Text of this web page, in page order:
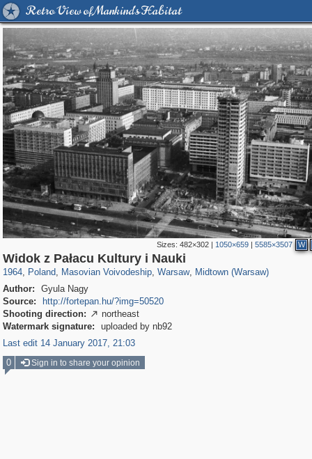
Retro View of Mankind's Habitat
Sizes:482×302 | 1050×659 |5585×3507 W
Widok z Pałacu Kultury i Nauki
1964, Poland
15,558 342
, Masovian Voivodeship
4,326 88
, Warsaw
3,871 80
, Midtown (Warsaw)
Author:
Gyula Nagy
Source:
http://fortepan.hu/?img=50520
Shooting direction:  northeast
Watermark signature:
uploaded by nb92
Last edit 14 January 2017, 21:03
0
Sign in to share your opinion